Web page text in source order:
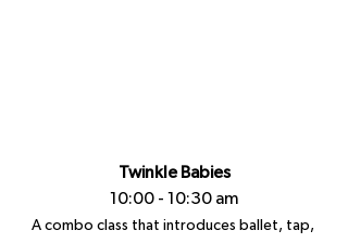
Twinkle Babies
10:00 - 10:30 am
A combo class that introduces ballet, tap,